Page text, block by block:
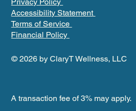
© 2026 by ClaryT Wellness, LLC
Accessibility Statement
Terms of Service
Financial Policy
A transaction fee of 3% may apply.